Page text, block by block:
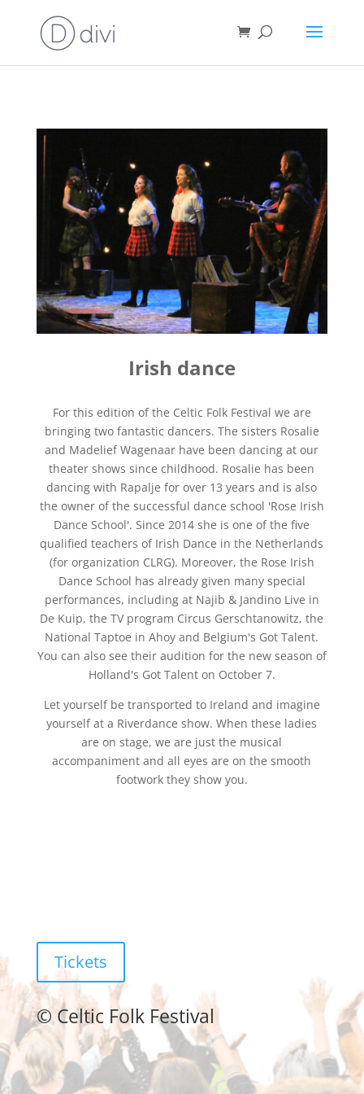
Irish dance
For this edition of the Celtic Folk Festival we are
bringing two fantastic dancers. The sisters Rosalie
and Madelief Wagenaar have been dancing at our
theater shows since childhood. Rosalie has been
dancing with Rapalje for over 13 years and is also
the owner of the successful dance school 'Rose Irish
Dance School'. Since 2014 she is one of the five
qualified teachers of Irish Dance in the Netherlands
(for organization CLRG). Moreover, the Rose Irish
Dance School has already given many special
performances, including at Najib & Jandino Live in
De Kuip, the TV program Circus Gerschtanowitz, the
National Taptoe in Ahoy and Belgium's Got Talent.
You can also see their audition for the new season of
Holland's Got Talent on October 7.
Let yourself be transported to Ireland and imagine
yourself at a Riverdance show. When these ladies
are on stage, we are just the musical
accompaniment and all eyes are on the smooth
footwork they show you.
Tickets
©Celtic Folk Festival